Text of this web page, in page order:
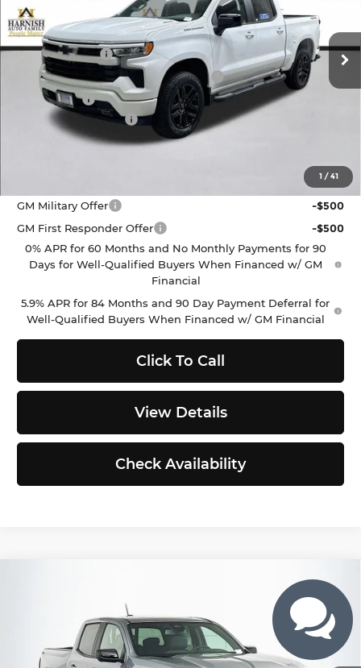
1 /41
VIN: 3GCPKWEK6TG436177Stock:EV8759Model:CK10543
In Stock Ext. Int.
Less
MSRP:
$54,305
Customer Cash
-$2,000
Select Market Purchase Bonus Cash
-$1,000
Bonus Cash
Documentation Fee
Selling Price:
GM Military Offer
-$500
GM First Responder Offer
-$500
0% APR for 60 Months and No Monthly Payments for 90
Days for Well-Qualified Buyers When Financed w/ GM
Financial
5.9% APR for 84 Months and 90 Day Payment Deferral for
Well-Qualified Buyers When Financed w/ GM Financial
Click To Call
View Details
Check Availability
Buick GMC of Puyallup
1GTP2BEK4T1208024Stock: G262622 Model: T4C43
TOTAL SAVINGS
$50,802
SELLING PRICE
Less